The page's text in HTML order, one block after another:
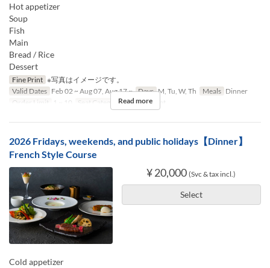
Hot appetizer
Soup
Fish
Main
Bread / Rice
Dessert
Fine Print ※写真はイメージです。
Valid Dates Feb 02 ~ Aug 07, Aug 17 ~ Days M, Tu, W, Th Meals Dinner
Order Limit
1 ~ 10 Seat Category Counter seat
Read more
2026 Fridays, weekends, and public holidays【Dinner】
French Style Course
¥ 20,000 (Svc & tax incl.)
Select
Cold appetizer